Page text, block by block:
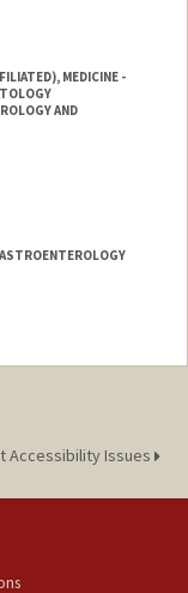
MEDICINE -
AND
Accessibility Issues